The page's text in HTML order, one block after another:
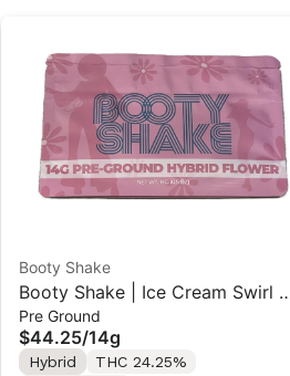
Booty Shake
Booty Shake | Ice Cream Swirl |
Pre-Ground Flower 14g
Pre Ground
$44.25/14g
Hybrid
THC 24.25%